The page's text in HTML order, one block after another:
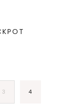
3 4